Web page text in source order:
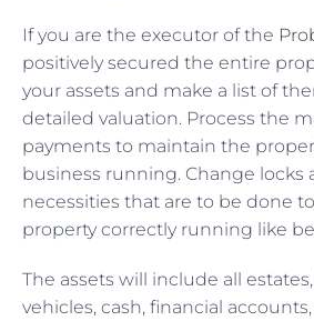
If you are the executor of the
positively secured the entire
your assets and make a list of
detailed valuation. Process the
payments to maintain the
business running. Change locks
necessities that are to be done
property correctly running like
The assets will include all
vehicles, cash, financial